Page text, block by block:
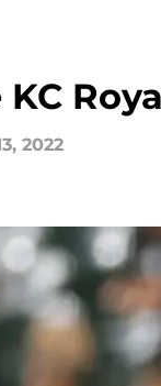
2022